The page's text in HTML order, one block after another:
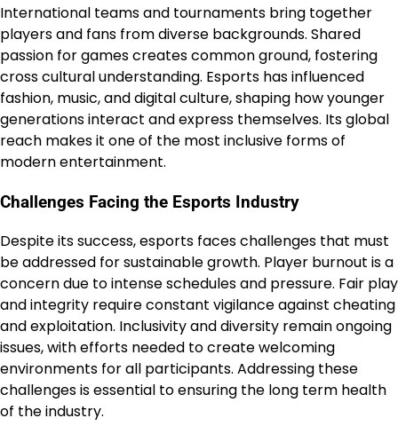
International teams and tournaments bring together
players and fans from diverse backgrounds. Shared
passion for games creates common ground, fostering
cross cultural understanding. Esports has influenced
fashion, music, and digital culture, shaping how younger
generations interact and express themselves. Its global
reach makes it one of the most inclusive forms of
modern entertainment.
Challenges Facing the Esports Industry
Despite its success, esports faces challenges that must
be addressed for sustainable growth. Player burnout is a
concern due to intense schedules and pressure. Fair play
and integrity require constant vigilance against cheating
and exploitation. Inclusivity and diversity remain ongoing
issues, with efforts needed to create welcoming
environments for all participants. Addressing these
challenges is essential to ensuring the long term health
of the industry.